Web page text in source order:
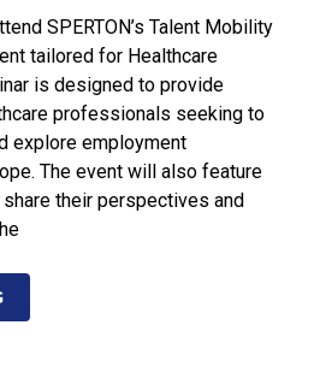
SPERTON’s Talent Mobility
tailored for Healthcare
is designed to provide
professionals seeking to
explore employment
The event will also feature
their perspectives and